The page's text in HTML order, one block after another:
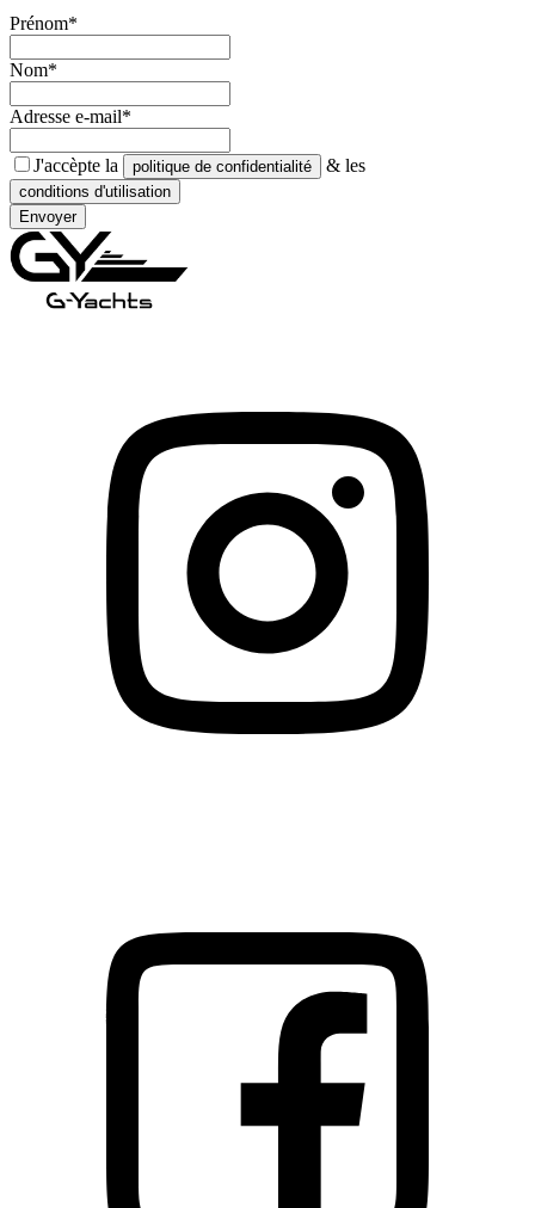
Prénom*
Nom*
Adresse e-mail*
J'accèpte la politique de confidentialité & les
conditions d'utilisation
Envoyer